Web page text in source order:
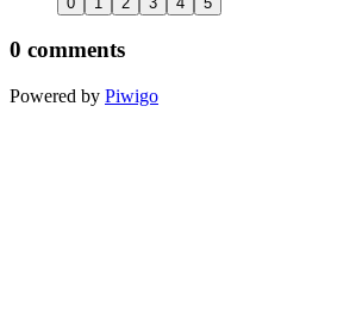
0 comments
Powered by Piwigo